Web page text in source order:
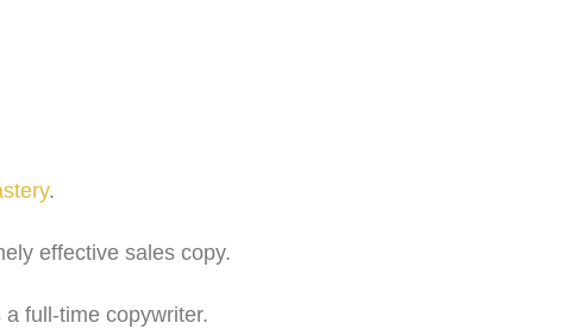
.
effective sales copy.
full-time copywriter.